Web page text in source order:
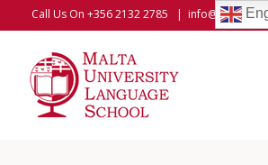
content
Call Us On +356 2132 2785 |